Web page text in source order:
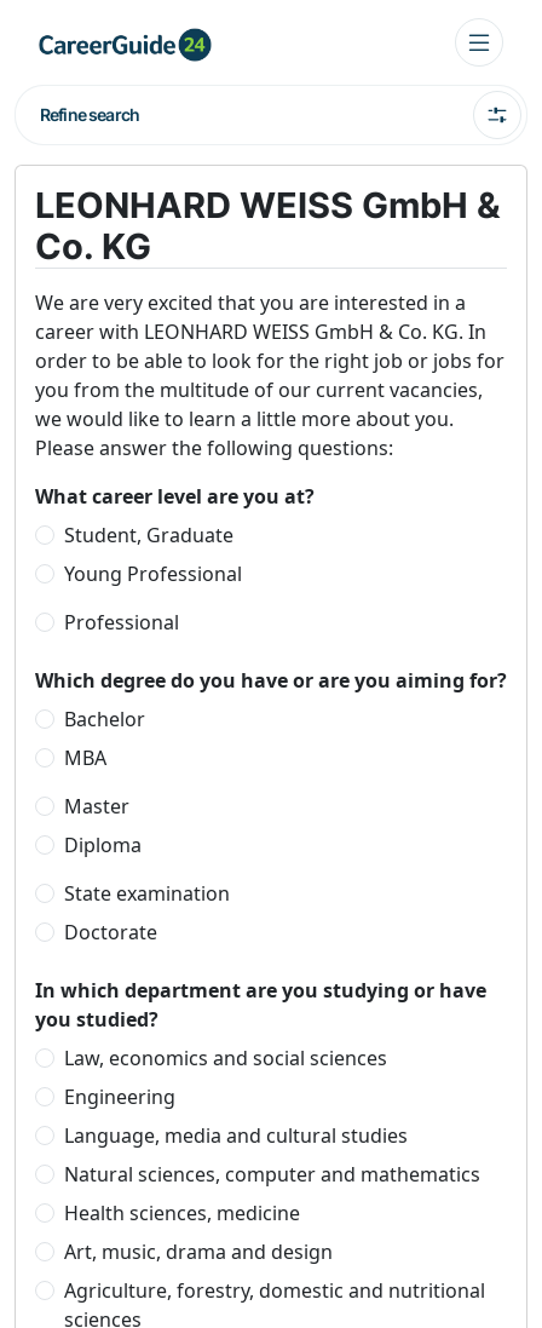
Refine search
LEONHARD WEISS GmbH &
Co. KG
We are very excited that you are interested in a
career with LEONHARD WEISS GmbH & Co. KG. In
order to be able to look for the right job or jobs for
you from the multitude of our current vacancies,
we would like to learn a little more about you.
Please answer the following questions:
What career level are you at?
Student, Graduate
Young Professional
Professional
Which degree do you have or are you aiming for?
Bachelor
MBA
Master
Diploma
State examination
Doctorate
In which department are you studying or have
you studied?
Law, economics and social sciences
Engineering
Language, media and cultural studies
Natural sciences, computer and mathematics
Health sciences, medicine
Art, music, drama and design
Agriculture, forestry, domestic and nutritional
sciences